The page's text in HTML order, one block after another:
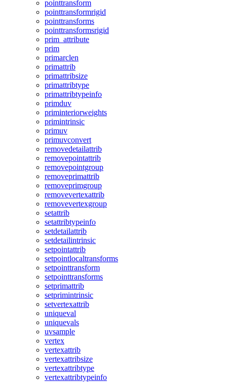
pointtransform
pointtransformrigid
pointtransforms
pointtransformsrigid
prim_attribute
prim
primarclen
primattrib
primattribsize
primattribtype
primattribtypeinfo
primduv
priminteriorweights
primintrinsic
primuv
primuvconvert
removedetailattrib
removepointattrib
removepointgroup
removeprimattrib
removeprimgroup
removevertexattrib
removevertexgroup
setattrib
setattribtypeinfo
setdetailattrib
setdetailintrinsic
setpointattrib
setpointlocaltransforms
setpointtransform
setpointtransforms
setprimattrib
setprimintrinsic
setvertexattrib
uniqueval
uniquevals
uvsample
vertex
vertexattrib
vertexattribsize
vertexattribtype
vertexattribtypeinfo